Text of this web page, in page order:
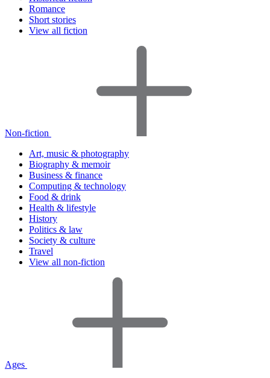
Romance
Short stories
View all fiction
Non-fiction
Art, music & photography
Biography & memoir
Business & finance
Computing & technology
Food & drink
Health & lifestyle
History
Politics & law
Society & culture
Travel
View all non-fiction
Ages